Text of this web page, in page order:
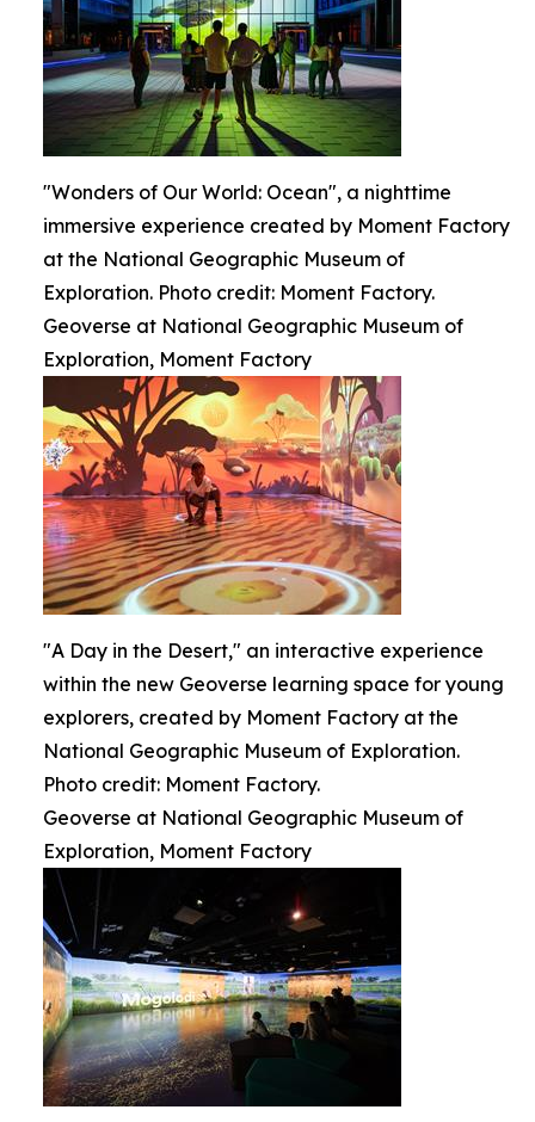
"Wonders of Our World: Ocean", a nighttime
immersive experience created by Moment Factory
at the National Geographic Museum of
Exploration. Photo credit: Moment Factory.
Geoverse at National Geographic Museum of
Exploration, Moment Factory
"A Day in the Desert," an interactive experience
within the new Geoverse learning space for young
explorers, created by Moment Factory at the
National Geographic Museum of Exploration.
Photo credit: Moment Factory.
Geoverse at National Geographic Museum of
Exploration, Moment Factory